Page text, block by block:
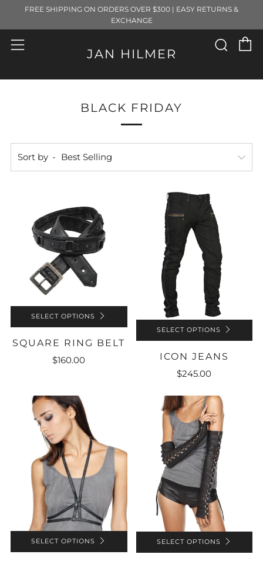
FREE SHIPPING ON ORDERS OVER $300 | EASY RETURNS &
EXCHANGE
JAN HILMER
Menu
BLACK FRIDAY
Sort by
SELECT OPTIONS
SQUARE RING BELT
$160.00
SELECT OPTIONS
ICON JEANS
$245.00
SELECT OPTIONS SELECT OPTIONS